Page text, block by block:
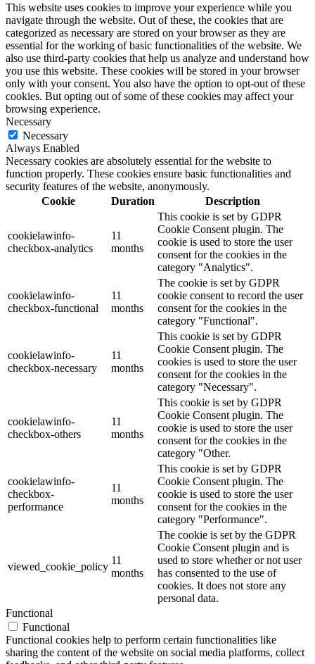
This website uses cookies to improve your experience while you
navigate through the website. Out of these, the cookies that are
categorized as necessary are stored on your browser as they are
essential for the working of basic functionalities of the website. We
also use third-party cookies that help us analyze and understand how
you use this website. These cookies will be stored in your browser
only with your consent. You also have the option to opt-out of these
cookies. But opting out of some of these cookies may affect your
browsing experience.
Necessary
Necessary
Always Enabled
Necessary cookies are absolutely essential for the website to
function properly. These cookies ensure basic functionalities and
security features of the website, anonymously.
Cookie
Duration Description
cookielawinfo-
checkbox-analytics
11
months
This cookie is set by GDPR
Cookie Consent plugin. The
cookie is used to store the user
consent for the cookies in the
category "Analytics".
cookielawinfo-
checkbox-functional
11
months
The cookie is set by GDPR
cookie consent to record the user
consent for the cookies in the
category "Functional".
cookielawinfo-
checkbox-necessary
11
months
This cookie is set by GDPR
Cookie Consent plugin. The
cookies is used to store the user
consent for the cookies in the
category "Necessary".
cookielawinfo-
checkbox-others
11
months
This cookie is set by GDPR
Cookie Consent plugin. The
cookie is used to store the user
consent for the cookies in the
category "Other.
cookielawinfo-
checkbox-
performance
11
months
This cookie is set by GDPR
Cookie Consent plugin. The
cookie is used to store the user
consent for the cookies in the
category "Performance".
viewed_cookie_policy
11
months
The cookie is set by the GDPR
Cookie Consent plugin and is
used to store whether or not user
has consented to the use of
cookies. It does not store any
personal data.
Functional
Functional
Functional cookies help to perform certain functionalities like
sharing the content of the website on social media platforms, collect